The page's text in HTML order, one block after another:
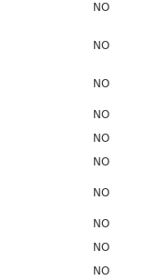
NO
NO
NO
NO
NO
NO
NO
NO
NO
NO